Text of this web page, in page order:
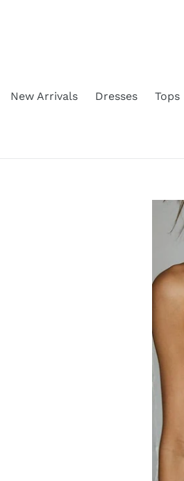
New Arrivals Dresses Tops